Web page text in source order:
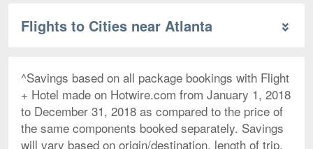
Flights to Cities near Atlanta
^Savings based on all package bookings with Flight
+ Hotel made on Hotwire.com from January 1, 2018
to December 31, 2018 as compared to the price of
the same components booked separately. Savings
will vary based on origin/destination, length of trip,